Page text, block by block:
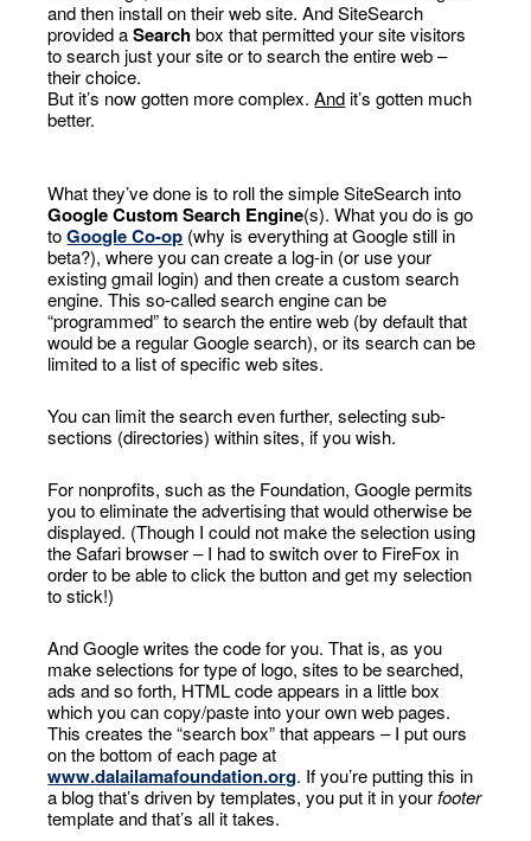
and then install on their web site. And SiteSearch
provided aSearchbox that permitted your site visitors
to search just your site or to search the entire web –
their choice.
But it’s now gotten more complex.Andit’s gotten much
better.
What they’ve done is to roll the simple SiteSearch into
Google Custom Search Engine(s). What you do is go
toGoogle Co-op (why is everything at Google still in
beta?), where you can create a log-in (or use your
existing gmail login) and then create a custom search
engine. This so-called search engine can be
“programmed” to search the entire web (by default that
would be a regular Google search), or its search can be
limited to a list of specific web sites.
You can limit the search even further, selecting sub-
sections (directories) within sites, if you wish.
For nonprofits, such as the Foundation, Google permits
you to eliminate the advertising that would otherwise be
displayed. (Though I could not make the selection using
the Safari browser – I had to switch over to FireFox in
order to be able to click the button and get my selection
to stick!)
And Google writes the code for you. That is, as you
make selections for type of logo, sites to be searched,
ads and so forth, HTML code appears in a little box
which you can copy/paste into your own web pages.
This creates the “search box” that appears – I put ours
on the bottom of each page at
www.dalailamafoundation.org. If you’re putting this in
a blog that’s driven by templates, you put it in yourfooter
template and that’s all it takes.